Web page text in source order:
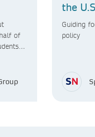
of
the
Guiding
policy